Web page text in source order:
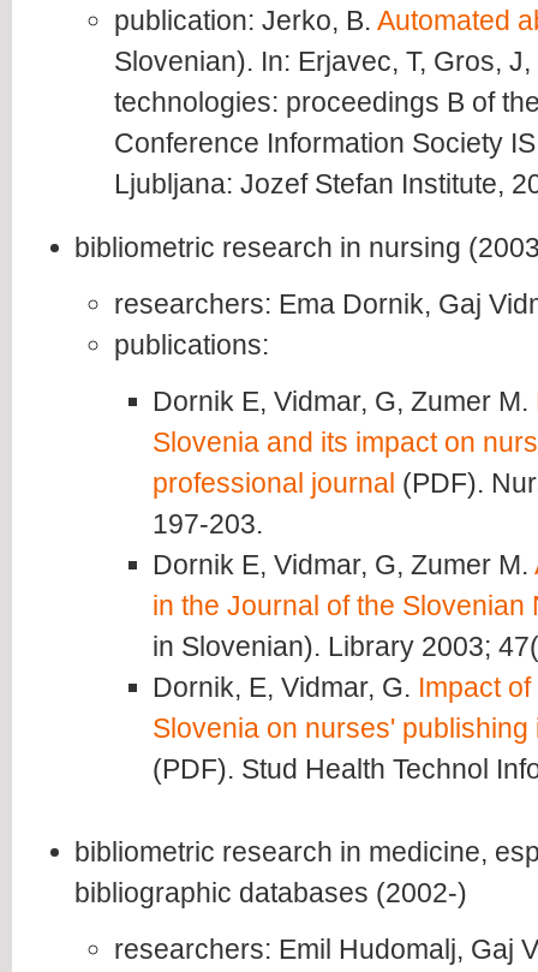
publication: Jerko, B. Automated
Slovenian). In: Erjavec, T, Gros,
technologies: proceedings B of
Conference Information Society
Ljubljana: Jozef Stefan Institute,
bibliometric research in nursing
researchers: Ema Dornik, Gaj
publications:
Dornik E, Vidmar, G, Zumer M.
Slovenia and its impact on
professional journal (PDF).
197-203.
Dornik E, Vidmar, G, Zumer M.
in the Journal of the Slovenian
in Slovenian). Library 2003;
Dornik, E, Vidmar, G. Impact
Slovenia on nurses'
(PDF). Stud Health Technol
bibliometric research in medicine,
bibliographic databases (2002-)
researchers: Emil Hudomalj, Gaj